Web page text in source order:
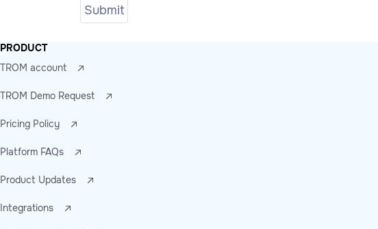
PRODUCT
TROM account
TROM Demo Request
Pricing Policy
Platform FAQs
Product Updates
Integrations